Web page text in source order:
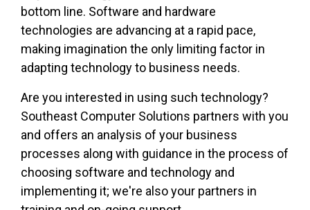
bottom line. Software and hardware
technologies are advancing at a rapid pace,
making imagination the only limiting factor in
adapting technology to business needs.
Are you interested in using such technology?
Southeast Computer Solutions partners with you
and offers an analysis of your business
processes along with guidance in the process of
choosing software and technology and
implementing it; we're also your partners in